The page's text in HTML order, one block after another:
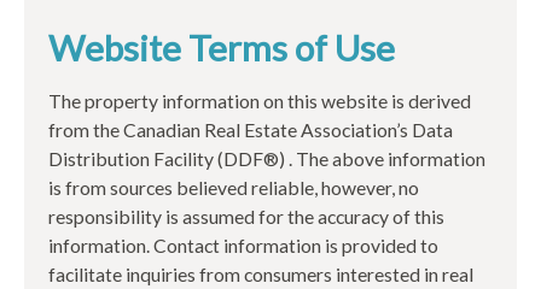
Website Terms of Use
The property information on this website is derived
from the Canadian Real Estate Association’s Data
Distribution Facility (DDF®) . The above information
is from sources believed reliable, however, no
responsibility is assumed for the accuracy of this
information. Contact information is provided to
facilitate inquiries from consumers interested in real